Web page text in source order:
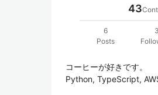
43
6
Posts
3
コーヒーが好きです。
Python, TypeScript,